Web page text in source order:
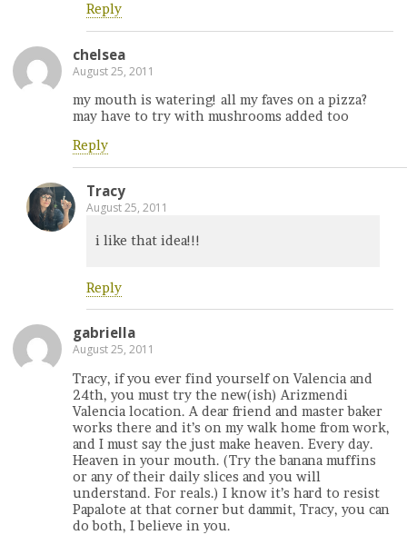
Reply
chelsea
August 25, 2011
my mouth is watering! all my faves on a pizza?
may have to try with mushrooms added too
Reply
Tracy
August 25, 2011
i like that idea!!!
Reply
gabriella
August 25, 2011
Tracy, if you ever find yourself on Valencia and
24th, you must try the new(ish) Arizmendi
Valencia location. A dear friend and master baker
works there and it’s on my walk home from work,
and I must say the just make heaven. Every day.
Heaven in your mouth. (Try the banana muffins
or any of their daily slices and you will
understand. For reals.) I know it’s hard to resist
Papalote at that corner but dammit, Tracy, you can
do both, I believe in you.